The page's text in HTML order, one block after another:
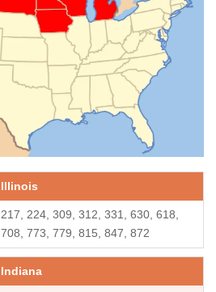
Illinois
217, 224, 309, 312, 331, 630, 618,
708, 773, 779, 815, 847, 872
Indiana